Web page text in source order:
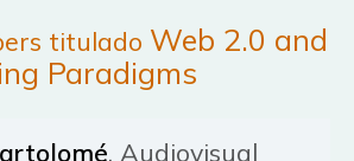
titulado Web 2.0 and
Paradigms
, Audiovisual